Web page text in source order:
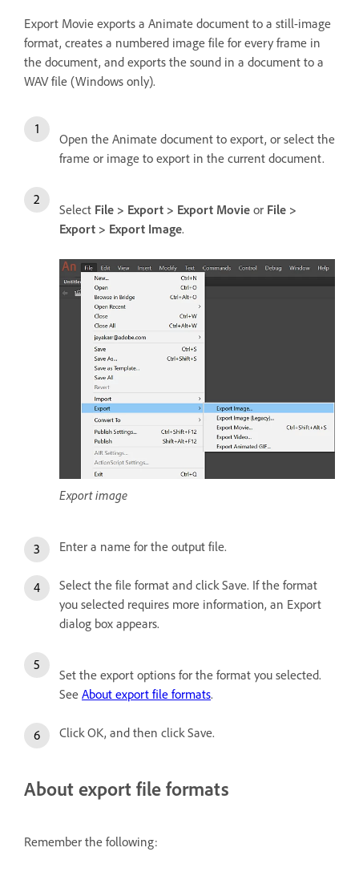
Export Movie exports a Animate document to a still-image
format, creates a numbered image file for every frame in
the document, and exports the sound in a document to a
WAV file (Windows only).
Open the Animate document to export, or select the
frame or image to export in the current document.
Select File > Export > Export Movie or File >
Export > Export Image.
Export image
Enter a name for the output file.
Select the file format and click Save. If the format
you selected requires more information, an Export
dialog box appears.
Set the export options for the format you selected.
See About export file formats.
Click OK, and then click Save.
About export file formats
Remember the following: